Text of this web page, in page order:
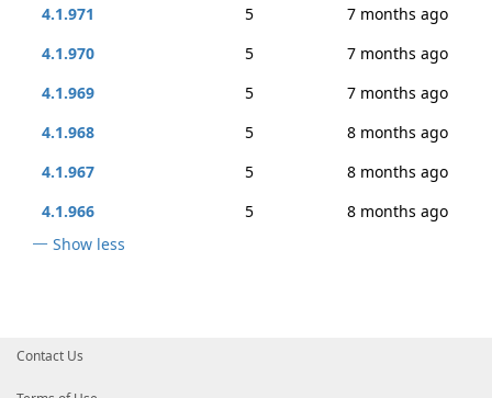
4.1.971
5
7 months ago
4.1.970
5
7 months ago
4.1.969
5
7 months ago
4.1.968
5
8 months ago
4.1.967
5
8 months ago
4.1.966
5
8 months ago
Show less
Contact Us